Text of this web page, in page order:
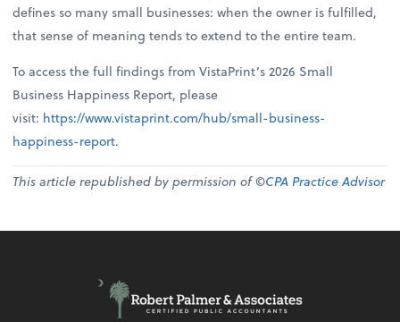
defines so many small businesses: when the owner is fulfilled,
that sense of meaning tends to extend to the entire team.
To access the full findings from VistaPrint’s 2026 Small
Business Happiness Report, please
visit: https://www.vistaprint.com/hub/small-business-
happiness-report.
This article republished by permission of ©CPA Practice Advisor